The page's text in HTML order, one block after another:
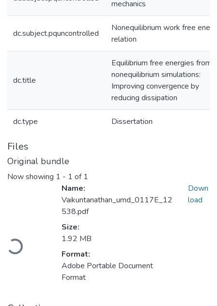
mechanics
dc.subject.pquncontrolled
Nonequilibrium work free
relation
dc.title
Equilibrium free energies from
nonequilibrium simulations:
Improving convergence by
reducing dissipation
dc.type Dissertation
Files
Original bundle
Now showing 1 - 1 of 1
Loading...
Name:
Vaikuntanathan_umd_0117E_12
538.pdf
Size:
1.92 MB
Format:
Adobe Portable Document
Format
Down
load